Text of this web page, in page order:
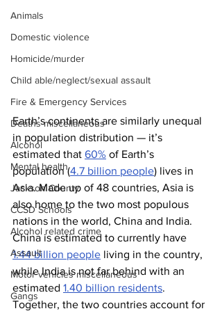
Animals
Domestic violence
Homicide/murder
Child able/neglect/sexual assault
Fire & Emergency Services
Deaths miscellaneous
Alcohol
Mental health
Jackson County
CCSD Schools
Alcohol related crime
Assault
Motor vehicles miscellaneous
Gangs
Earth’s continents are similarly unequal
in population distribution — it’s
estimated that 60% of Earth’s
population (4.7 billion people) lives in
Asia. Made up of 48 countries, Asia is
also home to the two most populous
nations in the world, China and India.
China is estimated to currently have
1.44 billion people living in the country,
while India is not far behind with an
estimated 1.40 billion residents.
Together, the two countries account for